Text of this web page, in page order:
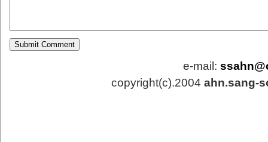
e-mail:
copyright(c).2004 ahn.sang-